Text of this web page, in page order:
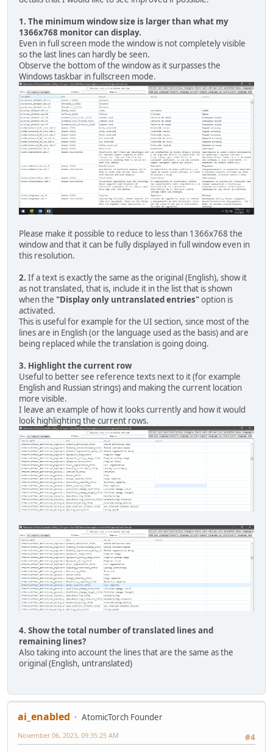
1. The minimum window size is larger than what my
1366x768 monitor can display.
Even in full screen mode the window is not completely visible
so the last lines can hardly be seen.
Observe the bottom of the window as it surpasses the
Windows taskbar in fullscreen mode.
Please make it possible to reduce to less than 1366x768 the
window and that it can be fully displayed in full window even in
this resolution.
2. If a text is exactly the same as the original (English), show it
as not translated, that is, include it in the list that is shown
when the "Display only untranslated entries"option is
activated.
This is useful for example for the UI section, since most of the
lines are in English (or the language used as the basis) and are
being replaced while the translation is going doing.
3. Highlight the current row
Useful to better see reference texts next to it (for example
English and Russian strings) and making the current location
more visible.
I leave an example of how it looks currently and how it would
look highlighting the current rows.
4. Show the total number of translated lines and
remaining lines?
Also taking into account the lines that are the same as the
original (English, untranslated)
ai_enabled
AtomicTorch Founder
#4
November 06, 2023, 09:35:25 AM